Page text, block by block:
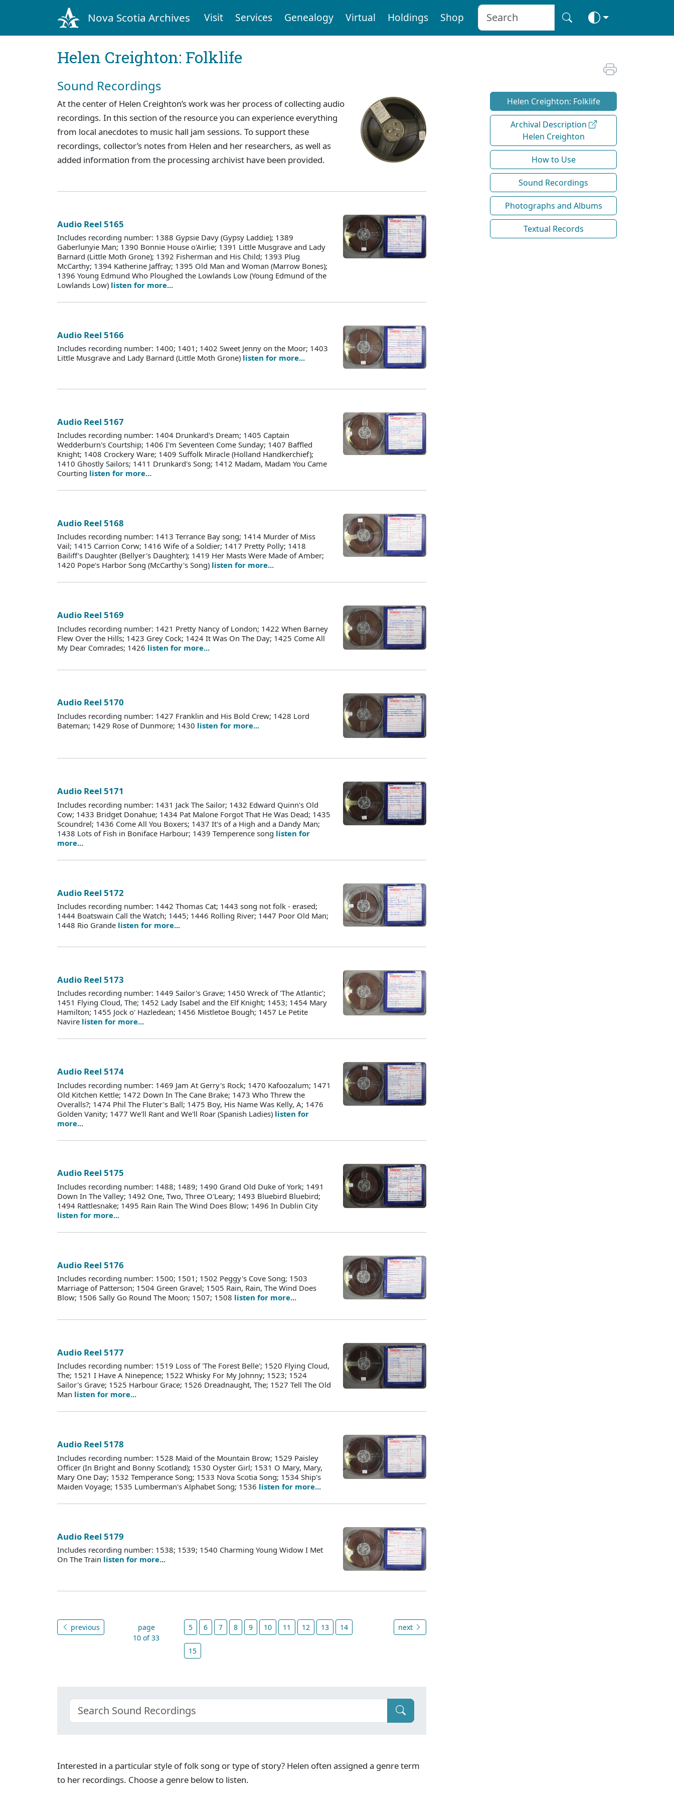
Nova Scotia Archives Visit Services Genealogy Virtual Holdings Shop
Helen Creighton: Folklife
Sound Recordings
At the center of Helen Creighton’s work was her process of collecting audio
recordings. In this section of the resource you can experience everything
from local anecdotes to music hall jam sessions. To support these
recordings, collector’s notes from Helen and her researchers, as well as
added information from the processing archivist have been provided.
Audio Reel 5165
Includes recording number: 1388 Gypsie Davy (Gypsy Laddie); 1389
Gaberlunyie Man; 1390 Bonnie House o'Airlie; 1391 Little Musgrave and Lady
Barnard (Little Moth Grone); 1392 Fisherman and His Child; 1393 Plug
McCarthy; 1394 Katherine Jaffray; 1395 Old Man and Woman (Marrow Bones);
1396 Young Edmund Who Ploughed the Lowlands Low (Young Edmund of the
Lowlands Low) listen for more...
Audio Reel 5166
Includes recording number: 1400; 1401; 1402 Sweet Jenny on the Moor; 1403
Little Musgrave and Lady Barnard (Little Moth Grone) listen for more...
Audio Reel 5167
Includes recording number: 1404 Drunkard's Dream; 1405 Captain
Wedderburn's Courtship; 1406 I'm Seventeen Come Sunday; 1407 Baffled
Knight; 1408 Crockery Ware; 1409 Suffolk Miracle (Holland Handkerchief);
1410 Ghostly Sailors; 1411 Drunkard's Song; 1412 Madam, Madam You Came
Courting listen for more...
Audio Reel 5168
Includes recording number: 1413 Terrance Bay song; 1414 Murder of Miss
Vail; 1415 Carrion Corw; 1416 Wife of a Soldier; 1417 Pretty Polly; 1418
Bailiff's Daughter (Bellyer's Daughter); 1419 Her Masts Were Made of Amber;
1420 Pope's Harbor Song (McCarthy's Song) listen for more...
Audio Reel 5169
Includes recording number: 1421 Pretty Nancy of London; 1422 When Barney
Flew Over the Hills; 1423 Grey Cock; 1424 It Was On The Day; 1425 Come All
My Dear Comrades; 1426 listen for more...
Audio Reel 5170
Includes recording number: 1427 Franklin and His Bold Crew; 1428 Lord
Bateman; 1429 Rose of Dunmore; 1430 listen for more...
Audio Reel 5171
Includes recording number: 1431 Jack The Sailor; 1432 Edward Quinn's Old
Cow; 1433 Bridget Donahue; 1434 Pat Malone Forgot That He Was Dead; 1435
Scoundrel; 1436 Come All You Boxers; 1437 It's of a High and a Dandy Man;
1438 Lots of Fish in Boniface Harbour; 1439 Temperence song listen for
more...
Audio Reel 5172
Includes recording number: 1442 Thomas Cat; 1443 song not folk - erased;
1444 Boatswain Call the Watch; 1445; 1446 Rolling River; 1447 Poor Old Man;
1448 Rio Grande listen for more...
Audio Reel 5173
Includes recording number: 1449 Sailor's Grave; 1450 Wreck of 'The Atlantic';
1451 Flying Cloud, The; 1452 Lady Isabel and the Elf Knight; 1453; 1454 Mary
Hamilton; 1455 Jock o' Hazledean; 1456 Mistletoe Bough; 1457 Le Petite
Navire listen for more...
Audio Reel 5174
Includes recording number: 1469 Jam At Gerry's Rock; 1470 Kafoozalum; 1471
Old Kitchen Kettle; 1472 Down In The Cane Brake; 1473 Who Threw the
Overalls?; 1474 Phil The Fluter's Ball; 1475 Boy, His Name Was Kelly, A; 1476
Golden Vanity; 1477 We'll Rant and We'll Roar (Spanish Ladies) listen for
more...
Audio Reel 5175
Includes recording number: 1488; 1489; 1490 Grand Old Duke of York; 1491
Down In The Valley; 1492 One, Two, Three O'Leary; 1493 Bluebird Bluebird;
1494 Rattlesnake; 1495 Rain Rain The Wind Does Blow; 1496 In Dublin City
listen for more...
Audio Reel 5176
Includes recording number: 1500; 1501; 1502 Peggy's Cove Song; 1503
Marriage of Patterson; 1504 Green Gravel; 1505 Rain, Rain, The Wind Does
Blow; 1506 Sally Go Round The Moon; 1507; 1508 listen for more...
Audio Reel 5177
Includes recording number: 1519 Loss of 'The Forest Belle'; 1520 Flying Cloud,
The; 1521 I Have A Ninepence; 1522 Whisky For My Johnny; 1523; 1524
Sailor's Grave; 1525 Harbour Grace; 1526 Dreadnaught, The; 1527 Tell The Old
Man listen for more...
Audio Reel 5178
Includes recording number: 1528 Maid of the Mountain Brow; 1529 Paisley
Officer (In Bright and Bonny Scotland); 1530 Oyster Girl; 1531 O Mary, Mary,
Mary One Day; 1532 Temperance Song; 1533 Nova Scotia Song; 1534 Ship's
Maiden Voyage; 1535 Lumberman's Alphabet Song; 1536 listen for more...
Audio Reel 5179
Includes recording number: 1538; 1539; 1540 Charming Young Widow I Met
On The Train listen for more...
previous
page
10 of 33
5 6 7 8 9 10 11 12 13 14
15
next
Interested in a particular style of folk song or type of story? Helen often assigned a genre term
to her recordings. Choose a genre below to listen.
Helen Creighton: Folklife
Archival Description
Helen Creighton
How to Use
Sound Recordings
Photographs and Albums
Textual Records